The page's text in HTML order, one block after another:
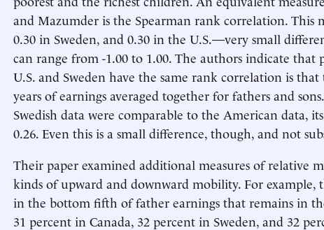
and Mazumder is the Spearman rank correlation. This
0.30 in Sweden, and 0.30 in the U.S.—very small
can range from -1.00 to 1.00. The authors indicate that
U.S. and Sweden have the same rank correlation is
years of earnings averaged together for fathers and
Swedish data were comparable to the American data,
0.26. Even this is a small difference, though, and not
Their paper examined additional measures of relative
kinds of upward and downward mobility. For example,
in the bottom fifth of father earnings that remains in
31 percent in Canada, 32 percent in Sweden, and 32